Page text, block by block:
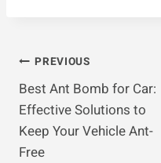
Post
Navigation
PREVIOUS
Best Ant Bomb for Car:
Effective Solutions to
Keep Your Vehicle Ant-
Free